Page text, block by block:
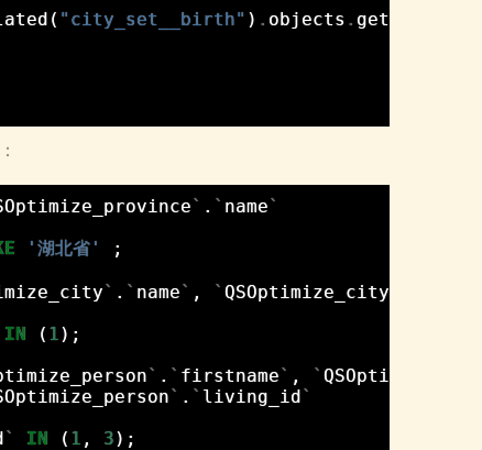
( "city_set__birth" ) . objects . get
` . ` name`
'湖北省' ;
` . ` name` , ` QSOptimize_city
IN ( 1 );
` . ` firstname` , `
` . ` living_id`
` IN ( 1 , 3);